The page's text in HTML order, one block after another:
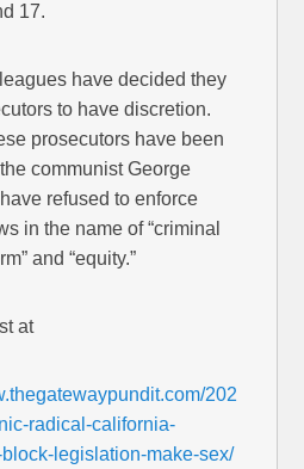
17.
have decided they
to have discretion.
prosecutors have been
communist George
refused to enforce
in the name of “criminal
and “equity.”
at
202
radical-california-
legislation-make-sex/